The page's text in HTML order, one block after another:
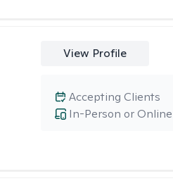
View Profile
In-Person or Online
Accepting Clients